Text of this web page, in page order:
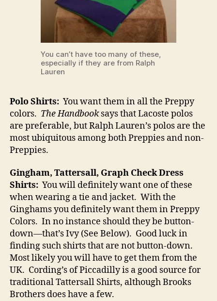
You can’t have too many of these,
especially if they are from Ralph
Lauren
Polo Shirts: You want them in all the Preppy
colors. The Handbooksays that Lacoste polos
are preferable, but Ralph Lauren’s polos are the
most ubiquitous among both Preppies and non-
Preppies.
Gingham, Tattersall, Graph Check Dress
Shirts: You will definitely want one of these
when wearing a tie and jacket. With the
Ginghams you definitely want them in Preppy
Colors. In no instance should they be button-
down—that’s Ivy (See Below). Good luck in
finding such shirts that are not button-down.
Most likely you will have to get them from the
UK. Cording’s of Piccadilly is a good source for
traditional Tattersall Shirts, although Brooks
Brothers does have a few.